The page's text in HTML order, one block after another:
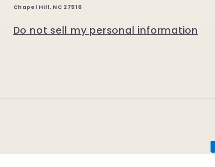
Chapel Hill, NC 27516
Do not sell my personal information